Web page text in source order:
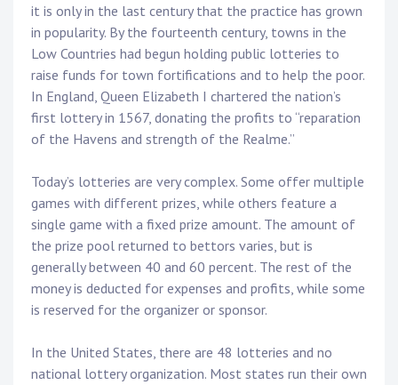
it is only in the last century that the practice has grown
in popularity. By the fourteenth century, towns in the
Low Countries had begun holding public lotteries to
raise funds for town fortifications and to help the poor.
In England, Queen Elizabeth I chartered the nation’s
first lottery in 1567, donating the profits to “reparation
of the Havens and strength of the Realme.”
Today’s lotteries are very complex. Some offer multiple
games with different prizes, while others feature a
single game with a fixed prize amount. The amount of
the prize pool returned to bettors varies, but is
generally between 40 and 60 percent. The rest of the
money is deducted for expenses and profits, while some
is reserved for the organizer or sponsor.
In the United States, there are 48 lotteries and no
national lottery organization. Most states run their own